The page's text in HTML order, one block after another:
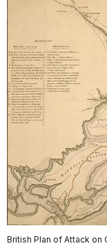
British Plan of Attack on